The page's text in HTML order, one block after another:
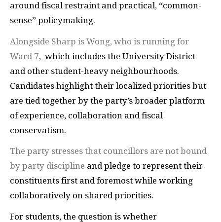
around fiscal restraint and practical, “common-
sense” policymaking.
Alongside Sharp is Wong, who is running for
Ward 7, which includes the University District
and other student-heavy neighbourhoods.
Candidates highlight their localized priorities but
are tied together by the party’s broader platform
of experience, collaboration and fiscal
conservatism.
The party stresses that councillors are not bound
by party discipline and pledge to represent their
constituents first and foremost while working
collaboratively on shared priorities.
For students, the question is whether